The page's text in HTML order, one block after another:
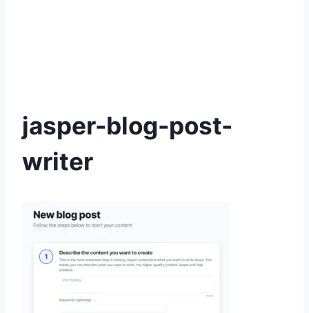
jasper-blog-post-
writer